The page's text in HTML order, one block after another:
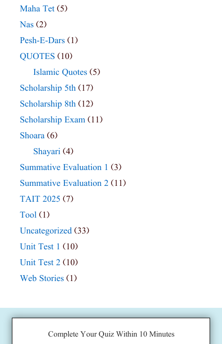
Maha Tet (5)
Nas (2)
Pesh-E-Dars (1)
QUOTES (10)
Islamic Quotes (5)
Scholarship 5th (17)
Scholarship 8th (12)
Scholarship Exam (11)
Shoara (6)
Shayari (4)
Summative Evaluation 1 (3)
Summative Evaluation 2 (11)
TAIT 2025 (7)
Tool (1)
Uncategorized (33)
Unit Test 1 (10)
Unit Test 2 (10)
Web Stories (1)
Complete Your Quiz Within 10 Minutes